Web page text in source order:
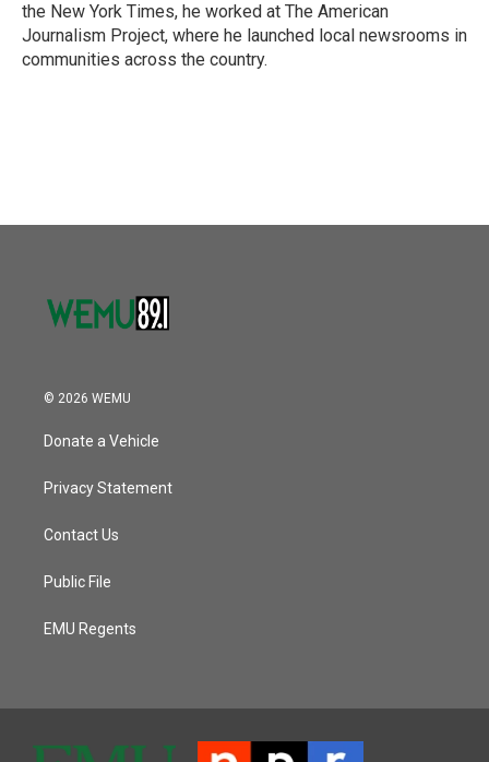
the New York Times, he worked at The American
Journalism Project, where he launched local newsrooms in
communities across the country.
© 2026 WEMU
Donate a Vehicle
Privacy Statement
Contact Us
Public File
EMU Regents